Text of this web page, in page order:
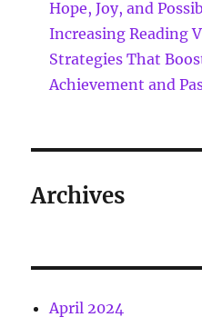
Hope, Joy, and
Increasing Reading
Strategies That
Achievement and
Archives
April 2024